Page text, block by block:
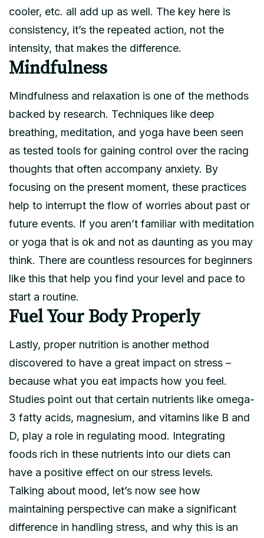
cooler, etc. all add up as well. The key here is
consistency, it’s the repeated action, not the
intensity, that makes the difference.
Mindfulness
Mindfulness and relaxation is one of the methods
backed by research. Techniques like deep
breathing, meditation, and yoga have been seen
as tested tools for gaining control over the racing
thoughts that often accompany anxiety. By
focusing on the present moment, these practices
help to interrupt the flow of worries about past or
future events. If you aren’t familiar with meditation
or yoga that is ok and not as daunting as you may
think. There are countless resources for beginners
like this that help you find your level and pace to
start a routine.
Fuel Your Body Properly
Lastly, proper nutrition is another method
discovered to have a great impact on stress –
because what you eat impacts how you feel.
Studies point out that certain nutrients like omega-
3 fatty acids, magnesium, and vitamins like B and
D, play a role in regulating mood. Integrating
foods rich in these nutrients into our diets can
have a positive effect on our stress levels.
Talking about mood, let’s now see how
maintaining perspective can make a significant
difference in handling stress, and why this is an